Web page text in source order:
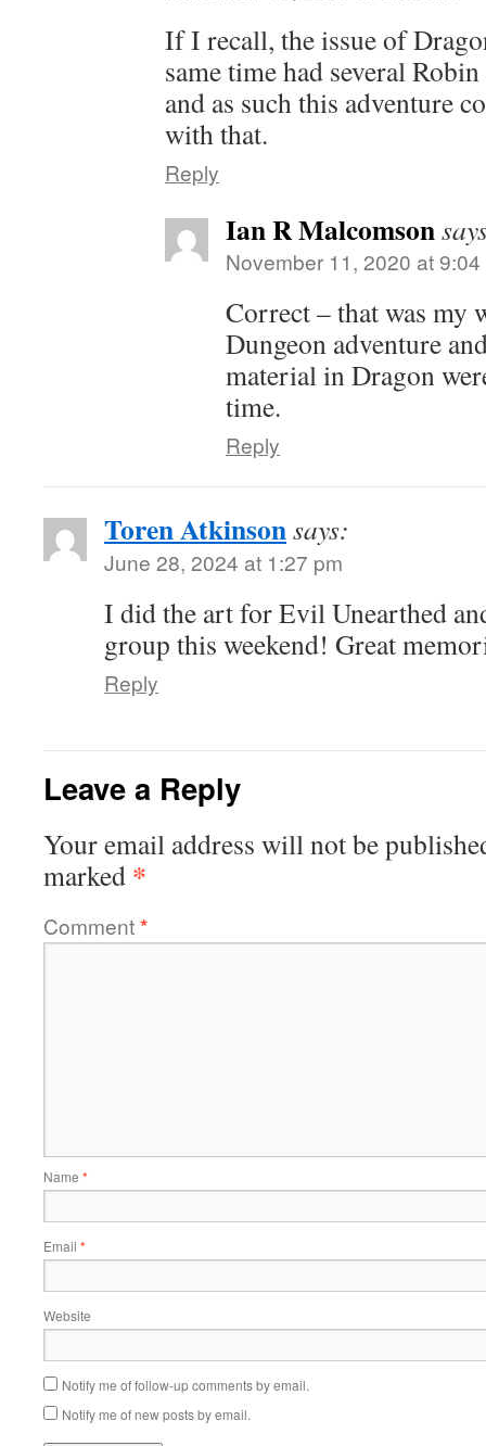
If I recall, the issue of
same time had several
and as such this adventure
with that.
Reply
Ian R Malcomson
November 11, 2020 at
Correct – that was my
Dungeon adventure
material in Dragon
time.
Reply
Toren Atkinsonsays:
June 28, 2024 at 1:27 pm
I did the art for Evil Unearthed
group this weekend! Great
Reply
Leave a Reply
Your email address will not be
marked *
Comment*
Name *
Email *
Website
Notify me of follow-up comments by email.
Notify me of new posts by email.